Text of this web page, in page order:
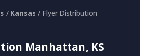
Manhattan, KS
/ Kansas / Flyer Distribution